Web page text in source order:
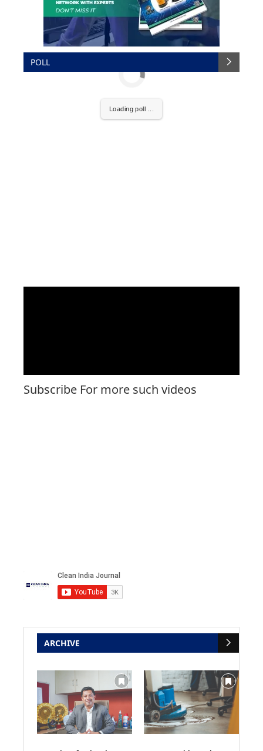
POLL
Loading poll ...
Subscribe For more such videos
ARCHIVE